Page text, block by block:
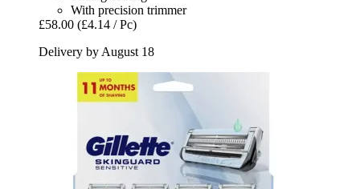
With precision trimmer
£58.00 (£4.14 / Pc)
Delivery by August 18